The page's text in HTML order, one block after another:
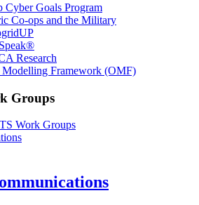
Cyber Goals Program
Co-ops and the Military
Research
Modelling Framework (OMF)
Groups
Work Groups